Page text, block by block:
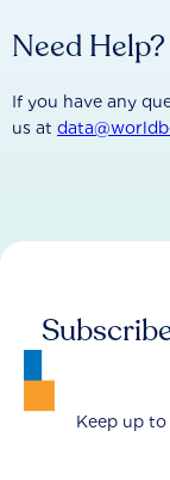
Need Help?
If you have any
us at
Keep up